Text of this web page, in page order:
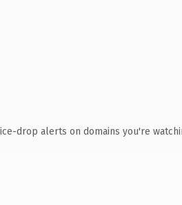
drop alerts on domains you're